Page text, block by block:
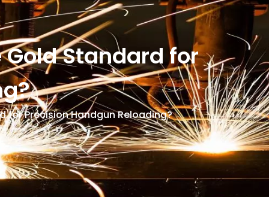
Gold Standard for
for Precision Handgun Reloading?